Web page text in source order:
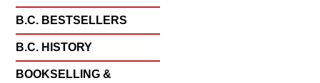
B.C. BESTSELLERS
B.C. HISTORY
BOOKSELLING &